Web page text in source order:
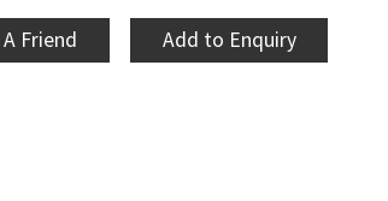
Friend Add to Enquiry